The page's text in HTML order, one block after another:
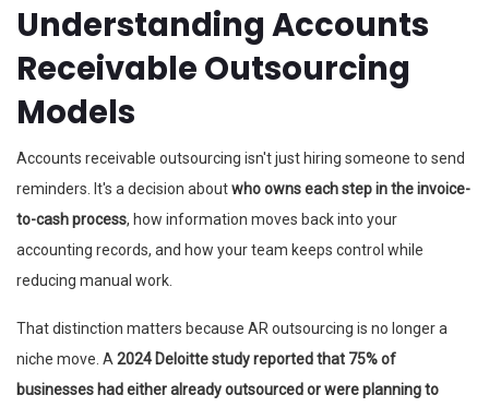
Understanding Accounts
Receivable Outsourcing
Models
Accounts receivable outsourcing isn't just hiring someone to send
reminders. It's a decision aboutwho owns each step in the invoice-
to-cash process, how information moves back into your
accounting records, and how your team keeps control while
reducing manual work.
That distinction matters because AR outsourcing is no longer a
niche move. A2024 Deloitte study reported that 75% of
businesses had either already outsourced or were planning to